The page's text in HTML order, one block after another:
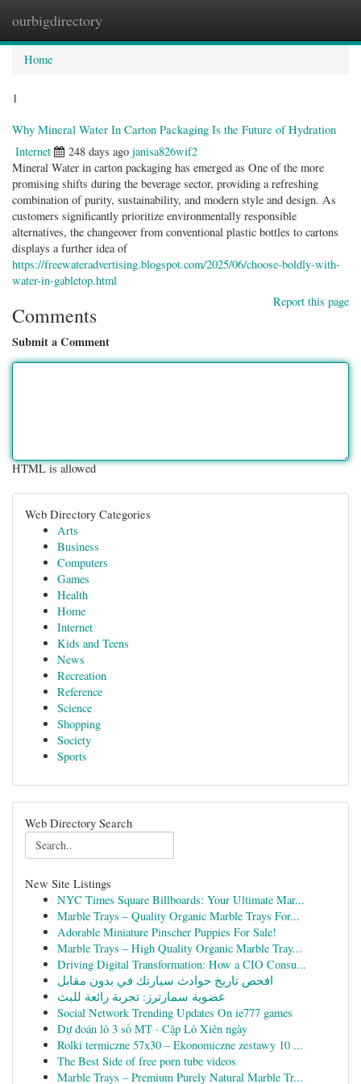
ourbigdirectory
Home
1
Why Mineral Water In Carton Packaging Is the Future of Hydration
Internet 248 days ago janisa826wif2
Mineral Water in carton packaging has emerged as One of the more
promising shifts during the beverage sector, providing a refreshing
combination of purity, sustainability, and modern style and design. As
customers significantly prioritize environmentally responsible
alternatives, the changeover from conventional plastic bottles to cartons
displays a further idea of
https://freewateradvertising.blogspot.com/2025/06/choose-boldly-with-
water-in-gabletop.html
Report this page
Comments
Submit a Comment
HTML is allowed
Web Directory Categories
Arts
Business
Computers
Games
Health
Home
Internet
Kids and Teens
News
Recreation
Reference
Science
Shopping
Society
Sports
Web Directory Search
New Site Listings
NYC Times Square Billboards: Your Ultimate Mar...
Marble Trays – Quality Organic Marble Trays For...
Adorable Miniature Pinscher Puppies For Sale!
Marble Trays – High Quality Organic Marble Tray...
Driving Digital Transformation: How a CIO Consu...
افحص تاريخ حوادث سيارتك في بدون مقابل
عضوية سمارترز: تجربة رائعة للبث
Social Network Trending Updates On ie777 games
Dự đoán lô 3 số MT · Cặp Lô Xiên ngày
Rolki termiczne 57x30 – Ekonomiczne zestawy 10 ...
The Best Side of free porn tube videos
Marble Trays – Premium Purely Natural Marble Tr...